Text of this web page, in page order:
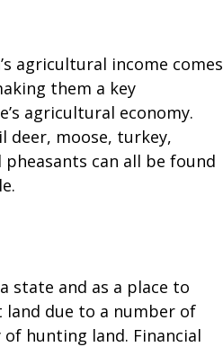
agricultural income comes
them a key
agricultural economy.
deer, moose, turkey,
pheasants can all be found
state and as a place to
land due to a number of
hunting land. Financial